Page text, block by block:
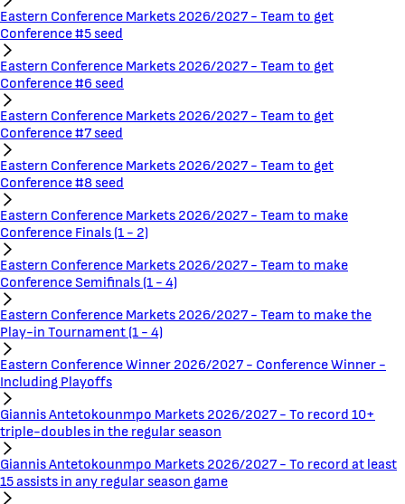
Eastern Conference Markets 2026/2027 - Team to get
Conference #5 seed
Eastern Conference Markets 2026/2027 - Team to get
Conference #6 seed
Eastern Conference Markets 2026/2027 - Team to get
Conference #7 seed
Eastern Conference Markets 2026/2027 - Team to get
Conference #8 seed
Eastern Conference Markets 2026/2027 - Team to make
Conference Finals (1 - 2)
Eastern Conference Markets 2026/2027 - Team to make
Conference Semifinals (1 - 4)
Eastern Conference Markets 2026/2027 - Team to make the
Play-in Tournament (1 - 4)
Eastern Conference Winner 2026/2027 - Conference Winner -
Including Playoffs
Giannis Antetokounmpo Markets 2026/2027 - To record 10+
triple-doubles in the regular season
Giannis Antetokounmpo Markets 2026/2027 - To record at least
15 assists in any regular season game